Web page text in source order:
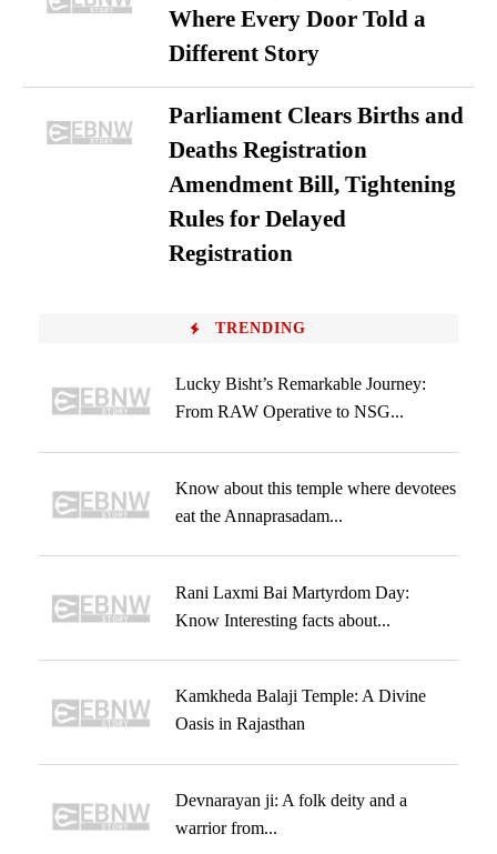
Where Every Door Told a
Different Story
Parliament Clears Births and
Deaths Registration
Amendment Bill, Tightening
Rules for Delayed
Registration
TRENDING
Lucky Bisht’s Remarkable Journey:
From RAW Operative to NSG...
Know about this temple where devotees
eat the Annaprasadam...
Rani Laxmi Bai Martyrdom Day:
Know Interesting facts about...
Kamkheda Balaji Temple: A Divine
Oasis in Rajasthan
Devnarayan ji: A folk deity and a
warrior from...